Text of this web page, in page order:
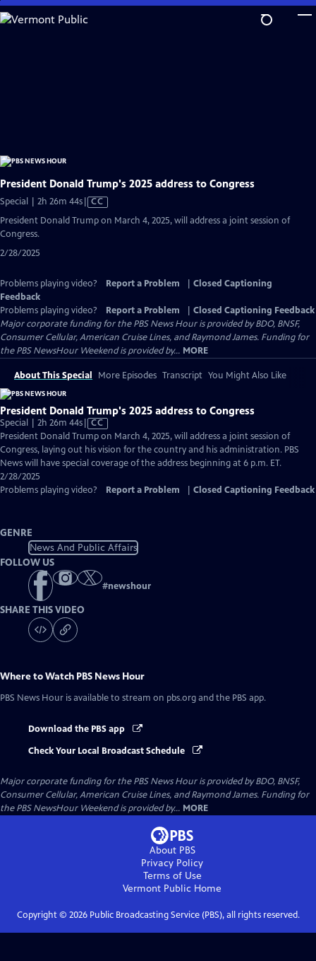
Skip
to
President Donald Trump's 2025 address to Congress
Special | 2h 26m 44sVideo
Closed
CC
President Donald Trump on March 4, 2025, will address a joint session of
Congress.
2/28/2025
Problems playing video? Report a Problem
Closed Captioning
Feedback
Problems playing video?
Report a Problem
Closed Captioning Feedback
Major corporate funding for the PBS News Hour is provided by BDO, BNSF,
Consumer Cellular, American Cruise Lines, and Raymond James. Funding for
the PBS NewsHour Weekend is provided by... MORE
About This Special More Episodes Transcript You Might Also Like
President Donald Trump's 2025 address to Congress
Special | 2h 26m 44sVideo
has
Closed
Captions
CC
President Donald Trump on March 4, 2025, will address a joint session of
Congress, laying out his vision for the country and his administration. PBS
News will have special coverage of the address beginning at 6 p.m. ET.
2/28/2025
Problems playing video?
Report a Problem Closed Captioning Feedback
GENRE
News And Public Affairs
FOLLOW US
#newshour
SHARE THIS VIDEO
Where to Watch PBS News Hour
PBS News Hour is available to stream on pbs.org and the PBS app.
Download the PBS app
Check Your Local Broadcast Schedule
Major corporate funding for the PBS News Hour is provided by BDO, BNSF,
Consumer Cellular, American Cruise Lines, and Raymond James. Funding for
the PBS NewsHour Weekend is provided by... MORE
About PBS
Privacy Policy
Terms of Use
Vermont Public Home
Copyright © 2026Public Broadcasting Service (PBS), all rights reserved.